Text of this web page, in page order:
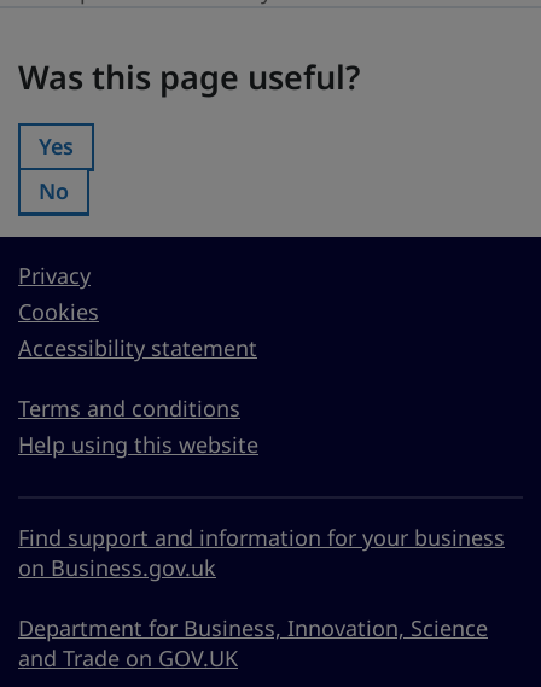
Was this page useful?
Was this page useful?:
Yes
Was this page useful?:
No
Privacy
Cookies
Accessibility statement
Terms and conditions
Help using this website
Find support and information for your business
on Business.gov.uk
Department for Business, Innovation, Science
and Trade on GOV.UK